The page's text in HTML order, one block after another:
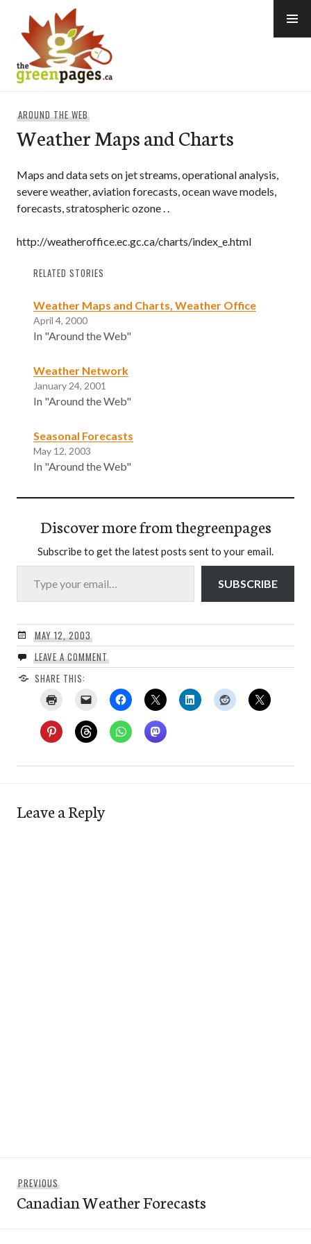
content
AROUND THE WEB
Weather Maps and Charts
Maps and data sets on jet streams, operational analysis,
severe weather, aviation forecasts, ocean wave models,
forecasts, stratospheric ozone . .
http://weatheroffice.ec.gc.ca/charts/index_e.html
RELATED STORIES
Weather Maps and Charts, Weather Office
April 4, 2000
In "Around the Web"
Weather Network
January 24, 2001
In "Around the Web"
Seasonal Forecasts
May 12, 2003
In "Around the Web"
Discover more from thegreenpages
Subscribe to get the latest posts sent to your email.
Type your email…
SUBSCRIBE
MAY 12, 2003
LEAVE A COMMENT
SHARE THIS:
Leave a Reply
navigation
PREVIOUS
post:
Canadian Weather Forecasts